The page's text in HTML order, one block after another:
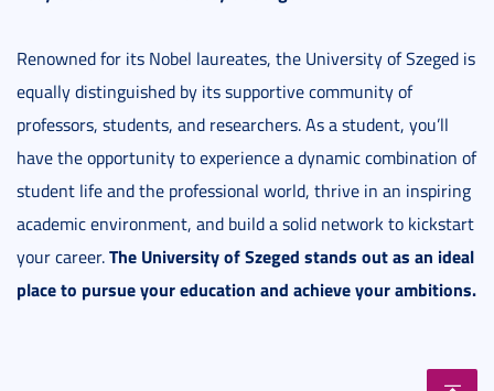
Renowned for its Nobel laureates, the University of Szeged is
equally distinguished by its supportive community of
professors, students, and researchers. As a student, you’ll
have the opportunity to experience a dynamic combination of
student life and the professional world, thrive in an inspiring
academic environment, and build a solid network to kickstart
your career.The University of Szeged stands out as an ideal
place to pursue your education and achieve your ambitions.